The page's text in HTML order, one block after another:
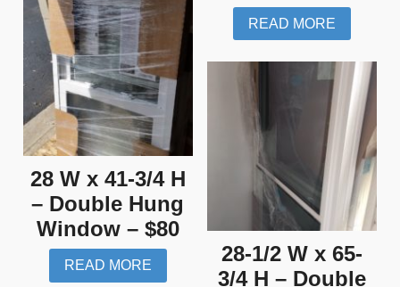
READ MORE
28 W x 41-3/4 H
– Double Hung
Window – $80
READ MORE
28-1/2 W x 65-
3/4 H – Double